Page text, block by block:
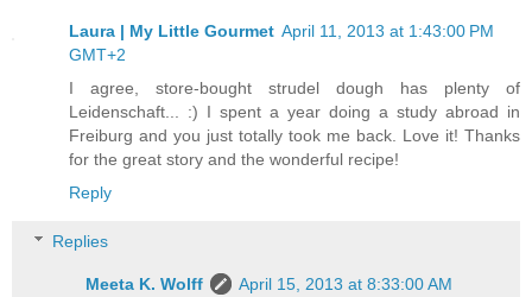
Laura | My Little Gourmet April 11, 2013 at 1:43:00 PM
GMT+2
I agree, store-bought strudel dough has plenty of
Leidenschaft... :) I spent a year doing a study abroad in
Freiburg and you just totally took me back. Love it! Thanks
for the great story and the wonderful recipe!
Reply
Replies
Meeta K. Wolff
April 15, 2013 at 8:33:00 AM